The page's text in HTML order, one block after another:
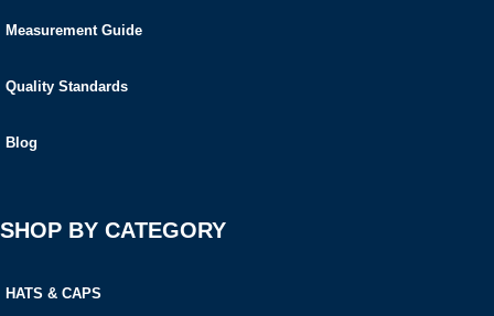
Measurement Guide
Quality Standards
Blog
SHOP BY CATEGORY
HATS & CAPS